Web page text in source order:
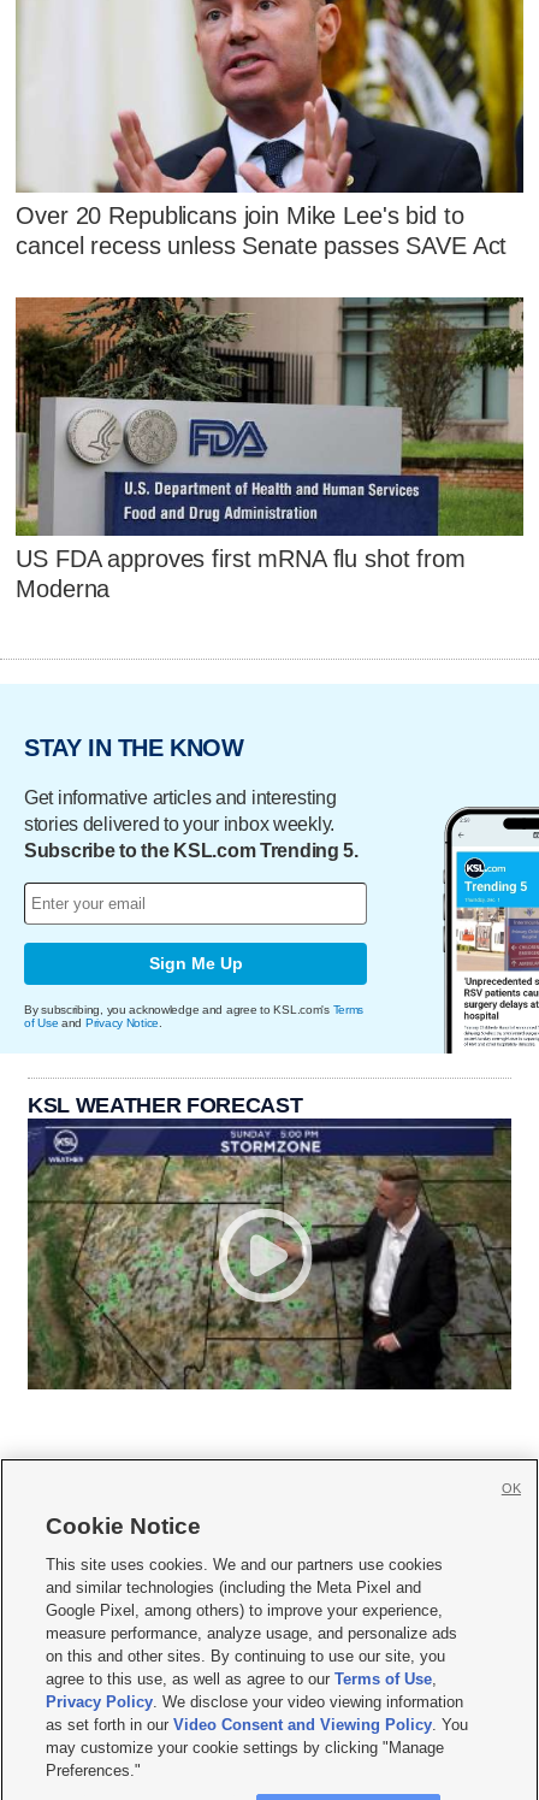
Over 20 Republicans join Mike Lee's bid to
cancel recess unless Senate passes SAVE Act
US FDA approves first mRNA flu shot from
Moderna
STAY IN THE KNOW
Get informative articles and interesting
stories delivered to your inbox weekly.
Subscribe to the KSL.com Trending 5.
Sign Me Up
By subscribing, you acknowledge and agree to KSL.com's Terms
of Use and Privacy Notice
KSL WEATHER FORECAST
     
Mobile Apps| Newsletter|Advertise|Contact Us|Careers with KSL.com
Privacy Statement Video Consent Viewing Policy
Do Not Sell or Share My Data|EEO Public File Report| KSL-TV FCC Public File
KSL FM Radio FCC Public File|KSL AM Radio FCC Public File |FCC Applications
Closed Captioning Assistance
© 2026KSL Media| KSL Broadcasting Salt Lake City UT | Site hosted & managed
by KSL Media - a Deseret Media Company
Cookie Notice
This site uses cookies. We and our partners use cookies
and similar technologies (including the Meta Pixel and
Google Pixel, among others) to improve your experience,
measure performance, analyze usage, and personalize ads
on this and other sites. By continuing to use our site, you
agree to this use, as well as agree to ourTerms of Use,
Privacy Policy. We disclose your video viewing information
as set forth in ourVideo Consent and Viewing Policy. You
may customize your cookie settings by clicking "Manage
Preferences."
OK